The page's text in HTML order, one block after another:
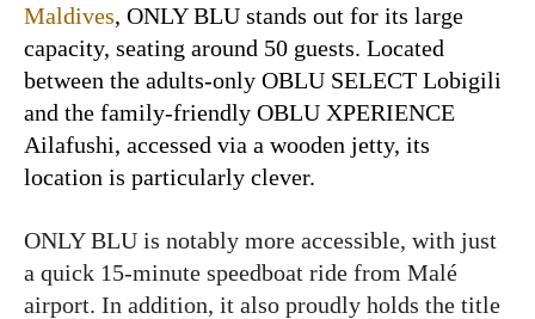
Maldives, ONLY BLU stands out for its large
capacity, seating around 50 guests. Located
between the adults-only OBLU SELECT Lobigili
and the family-friendly OBLU XPERIENCE
Ailafushi, accessed via a wooden jetty, its
location is particularly clever.
ONLY BLU is notably more accessible, with just
a quick 15-minute speedboat ride from Malé
airport. In addition, it also proudly holds the title